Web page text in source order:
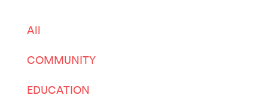
All
COMMUNITY
EDUCATION